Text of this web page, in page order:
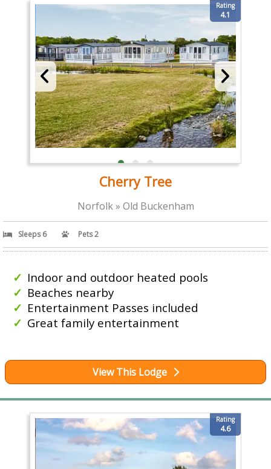
Rating
4.1
Cherry Tree
Norfolk » Old Buckenham
Sleeps 6 Pets 2
Indoor and outdoor heated pools
Beaches nearby
Entertainment Passes included
Great family entertainment
View This Lodge
Rating
4.6